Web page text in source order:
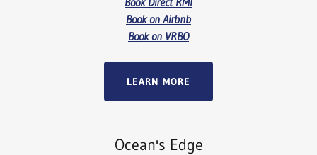
Book on Airbnb
Book on VRBO
LEARN MORE
Ocean's Edge